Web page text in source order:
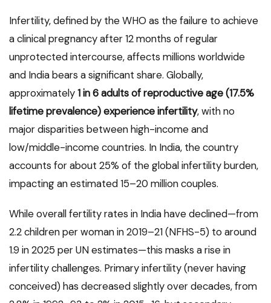
Infertility, defined by the WHO as the failure to achieve
a clinical pregnancy after 12 months of regular
unprotected intercourse, affects millions worldwide
and India bears a significant share. Globally,
approximately1 in 6 adults of reproductive age (17.5%
lifetime prevalence) experience infertility, with no
major disparities between high-income and
low/middle-income countries. In India, the country
accounts for about 25% of the global infertility burden,
impacting an estimated 15–20 million couples.
While overall fertility rates in India have declined—from
2.2 children per woman in 2019–21 (NFHS-5) to around
1.9 in 2025 per UN estimates—this masks a rise in
infertility challenges. Primary infertility (never having
conceived) has decreased slightly over decades, from